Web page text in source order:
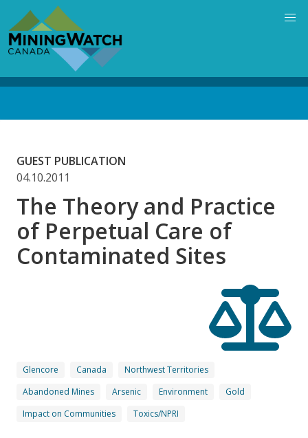
main
content
GUEST PUBLICATION
04.10.2011
The Theory and Practice
of Perpetual Care of
Contaminated Sites
Glencore Canada
Northwest Territories
Abandoned Mines
Arsenic Environment
Gold
Impact on Communities
Toxics/NPRI